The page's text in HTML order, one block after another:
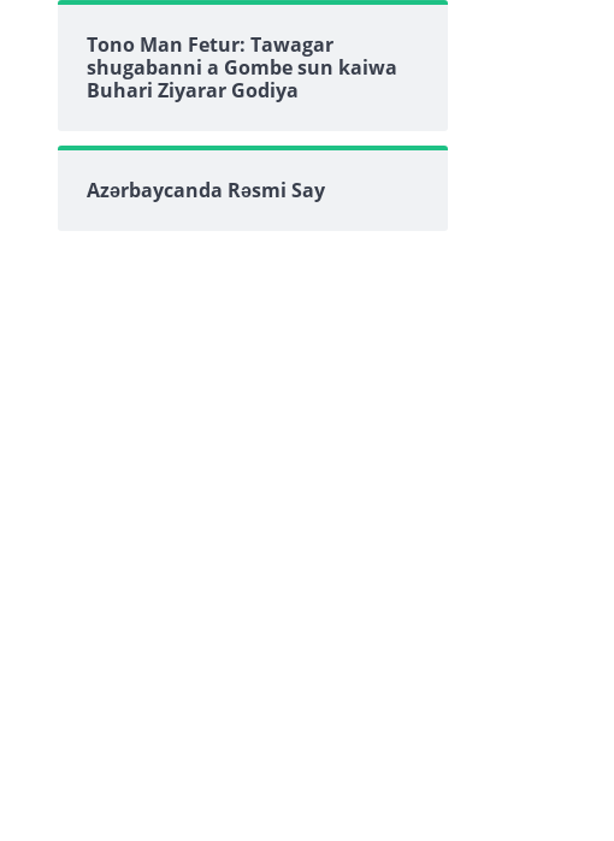
Tono Man Fetur: Tawagar
shugabanni a Gombe sun kaiwa
Buhari Ziyarar Godiya
Azərbaycanda Rəsmi Say